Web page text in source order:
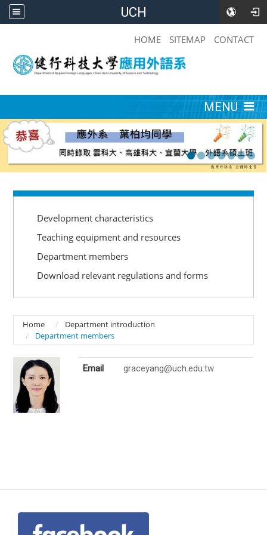
UCH
HOME SITEMAP CONTACT
MENU
Development characteristics
Teaching equipment and resources
Department members
Download relevant regulations and forms
Home
Department introduction
Department members
Email graceyang@uch.edu.tw